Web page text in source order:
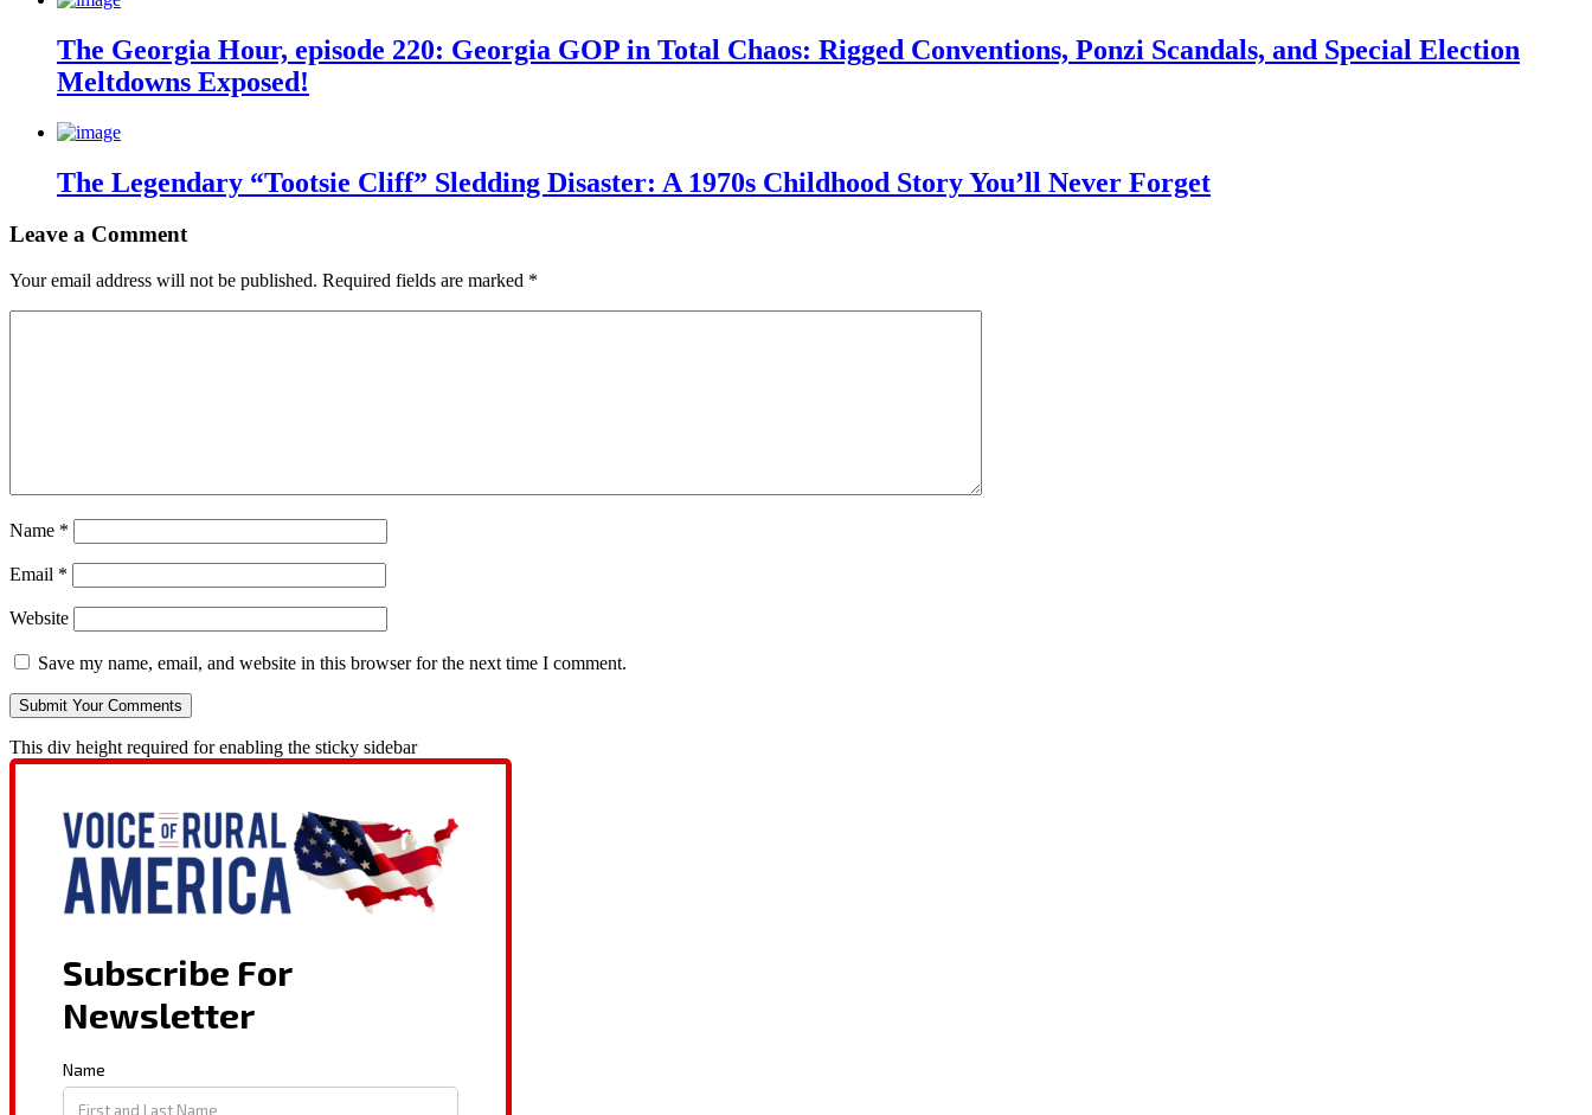
The Georgia Hour, episode 220: Georgia GOP in Total Chaos: Rigged Conventions, Ponzi Scandals, and Special Election
Meltdowns Exposed!
The Legendary “Tootsie Cliff” Sledding Disaster: A 1970s Childhood Story You’ll Never Forget
Leave a Comment
Your email address will not be published. Required fields are marked *
Name *
Email *
Website
Save my name, email, and website in this browser for the next time I comment.
This div height required for enabling the sticky sidebar